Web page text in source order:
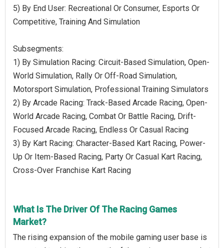
5) By End User: Recreational Or Consumer, Esports Or
Competitive, Training And Simulation
Subsegments:
1) By Simulation Racing: Circuit-Based Simulation, Open-
World Simulation, Rally Or Off-Road Simulation,
Motorsport Simulation, Professional Training Simulators
2) By Arcade Racing: Track-Based Arcade Racing, Open-
World Arcade Racing, Combat Or Battle Racing, Drift-
Focused Arcade Racing, Endless Or Casual Racing
3) By Kart Racing: Character-Based Kart Racing, Power-
Up Or Item-Based Racing, Party Or Casual Kart Racing,
Cross-Over Franchise Kart Racing
What Is The Driver Of The Racing Games
Market?
The rising expansion of the mobile gaming user base is